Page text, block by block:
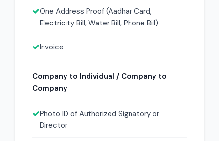
One Address Proof (Aadhar Card,
Electricity Bill, Water Bill, Phone Bill)
Invoice
Company to Individual / Company to
Company
Photo ID of Authorized Signatory or
Director